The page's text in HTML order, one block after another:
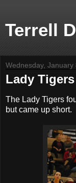
Terrell
Wednesday, January
Lady
The Lady Tigers
but came up short.